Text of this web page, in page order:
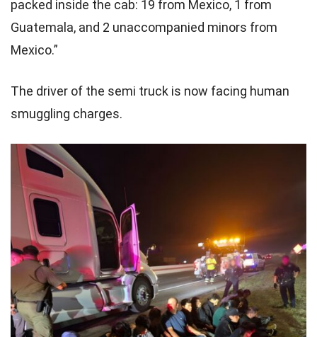
packed inside the cab: 19 from Mexico, 1 from
Guatemala, and 2 unaccompanied minors from
Mexico.”
The driver of the semi truck is now facing human
smuggling charges.